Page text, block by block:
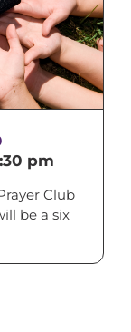
pm
Club
be a six